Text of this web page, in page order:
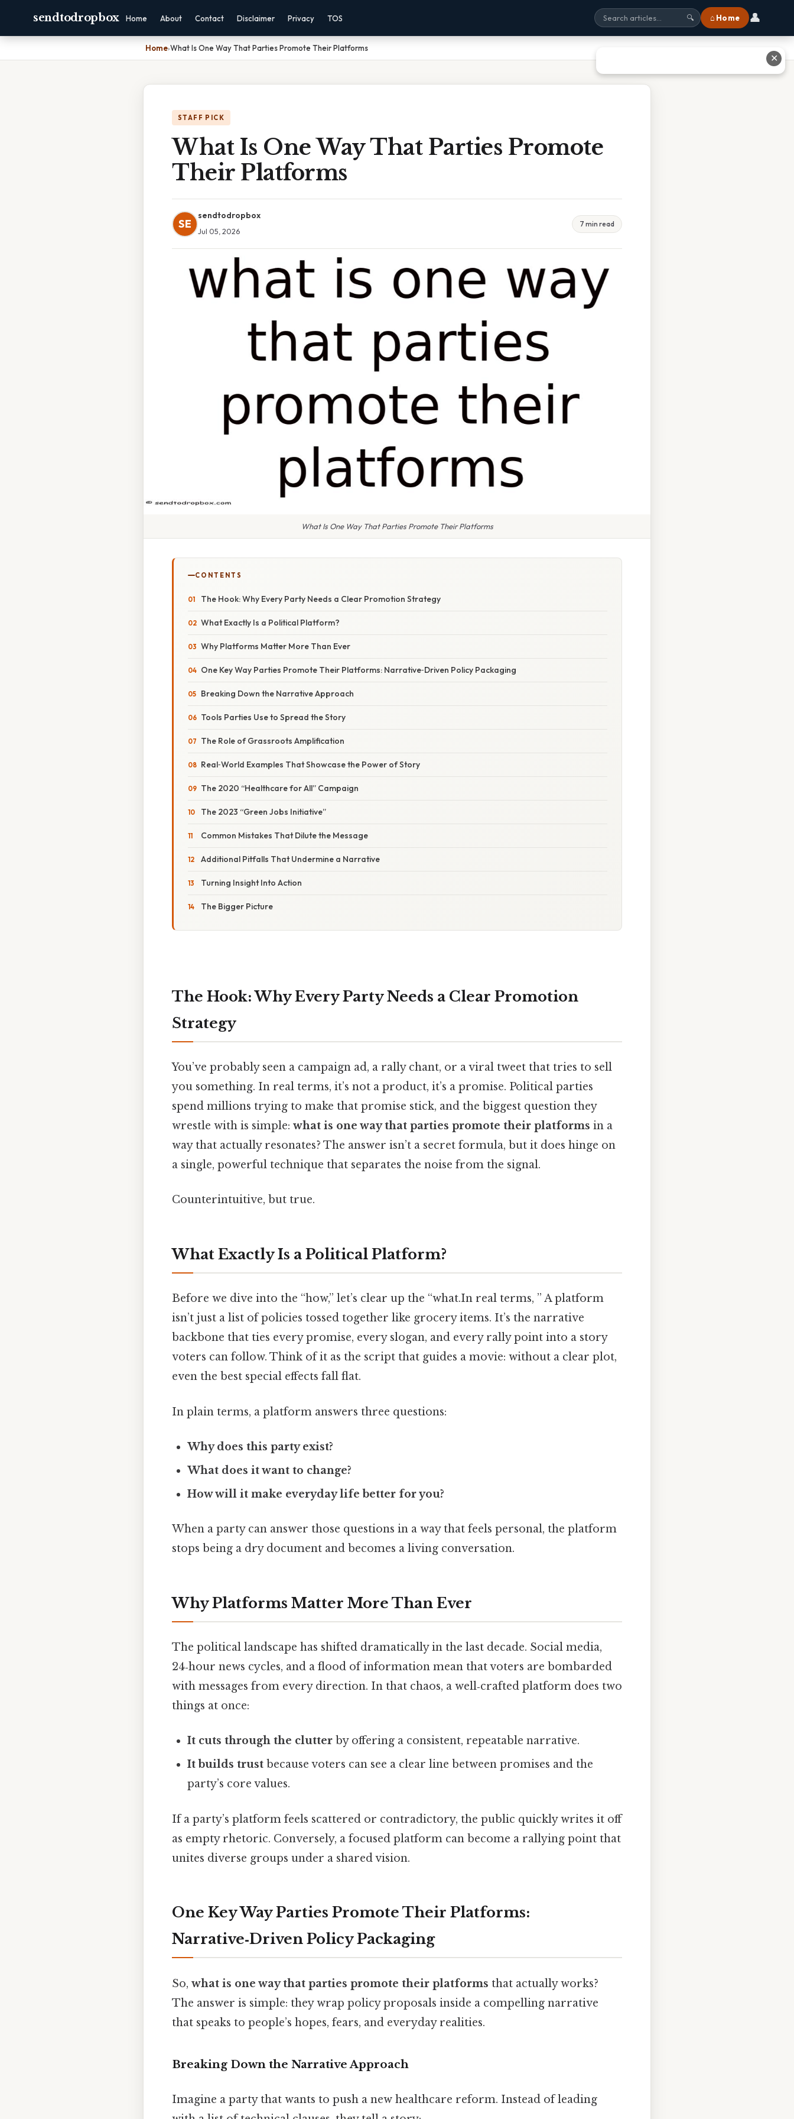
sendtodropbox Home About Contact Disclaimer Privacy TOS 🔍 ⌂ Home 👤
Home›What Is One Way That Parties Promote Their Platforms
STAFF PICK
What Is One Way That Parties Promote
Their Platforms
SE
sendtodropbox
Jul 05, 2026
7 min read
What Is One Way That Parties Promote Their Platforms
CONTENTS
The Hook: Why Every Party Needs a Clear Promotion Strategy
What Exactly Is a Political Platform?
Why Platforms Matter More Than Ever
One Key Way Parties Promote Their Platforms: Narrative‑Driven Policy Packaging
Breaking Down the Narrative Approach
Tools Parties Use to Spread the Story
The Role of Grassroots Amplification
Real‑World Examples That Showcase the Power of Story
The 2020 “Healthcare for All” Campaign
The 2023 “Green Jobs Initiative”
Common Mistakes That Dilute the Message
Additional Pitfalls That Undermine a Narrative
Turning Insight Into Action
The Bigger Picture
The Hook: Why Every Party Needs a Clear Promotion
Strategy
You’ve probably seen a campaign ad, a rally chant, or a viral tweet that tries to sell
you something. In real terms, it’s not a product, it’s a promise. Political parties
spend millions trying to make that promise stick, and the biggest question they
wrestle with is simple: what is one way that parties promote their platforms in a
way that actually resonates? The answer isn’t a secret formula, but it does hinge on
a single, powerful technique that separates the noise from the signal.
Counterintuitive, but true.
What Exactly Is a Political Platform?
Before we dive into the “how,” let’s clear up the “what.In real terms, ” A platform
isn’t just a list of policies tossed together like grocery items. It’s the narrative
backbone that ties every promise, every slogan, and every rally point into a story
voters can follow. Think of it as the script that guides a movie: without a clear plot,
even the best special effects fall flat.
In plain terms, a platform answers three questions:
Why does this party exist?
What does it want to change?
How will it make everyday life better for you?
When a party can answer those questions in a way that feels personal, the platform
stops being a dry document and becomes a living conversation.
Why Platforms Matter More Than Ever
The political landscape has shifted dramatically in the last decade. Social media,
24‑hour news cycles, and a flood of information mean that voters are bombarded
with messages from every direction. In that chaos, a well‑crafted platform does two
things at once:
It cuts through the clutter by offering a consistent, repeatable narrative.
It builds trust because voters can see a clear line between promises and the
party’s core values.
If a party’s platform feels scattered or contradictory, the public quickly writes it off
as empty rhetoric. Conversely, a focused platform can become a rallying point that
unites diverse groups under a shared vision.
One Key Way Parties Promote Their Platforms:
Narrative‑Driven Policy Packaging
So, what is one way that parties promote their platforms that actually works?
The answer is simple: they wrap policy proposals inside a compelling narrative
that speaks to people’s hopes, fears, and everyday realities.
Breaking Down the Narrative Approach
Imagine a party that wants to push a new healthcare reform. Instead of leading
✕